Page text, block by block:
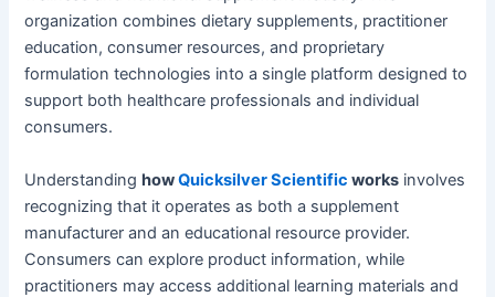
organization combines dietary supplements, practitioner
education, consumer resources, and proprietary
formulation technologies into a single platform designed to
support both healthcare professionals and individual
consumers.
UnderstandinghowQuicksilver Scientific works involves
recognizing that it operates as both a supplement
manufacturer and an educational resource provider.
Consumers can explore product information, while
practitioners may access additional learning materials and